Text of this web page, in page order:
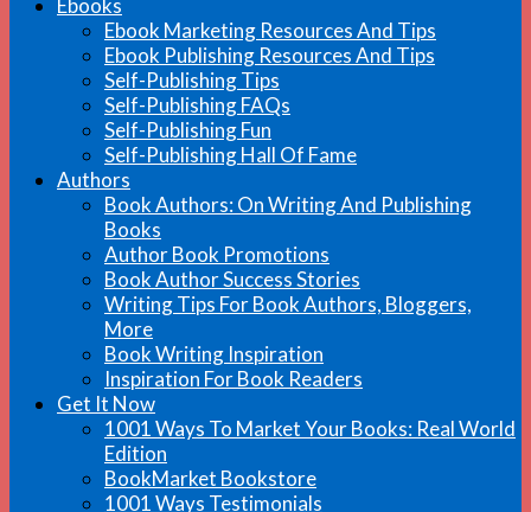
Ebooks
Ebook Marketing Resources And Tips
Ebook Publishing Resources And Tips
Self-Publishing Tips
Self-Publishing FAQs
Self-Publishing Fun
Self-Publishing Hall Of Fame
Authors
Book Authors: On Writing And Publishing
Books
Author Book Promotions
Book Author Success Stories
Writing Tips For Book Authors, Bloggers,
More
Book Writing Inspiration
Inspiration For Book Readers
Get It Now
1001 Ways To Market Your Books: Real World
Edition
BookMarket Bookstore
1001 Ways Testimonials